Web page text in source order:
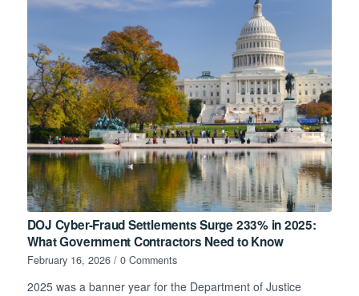
DOJ Cyber-Fraud Settlements Surge 233% in 2025:
What Government Contractors Need to Know
February 16, 2026 / 0 Comments
2025 was a banner year for the Department of Justice